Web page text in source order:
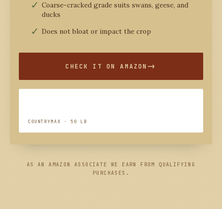
Coarse-cracked grade suits swans, geese, and
ducks
Does not bloat or impact the crop
CHECK IT ON AMAZON
COUNTRYMAX · 50 LB
AS AN AMAZON ASSOCIATE WE EARN FROM QUALIFYING
PURCHASES.